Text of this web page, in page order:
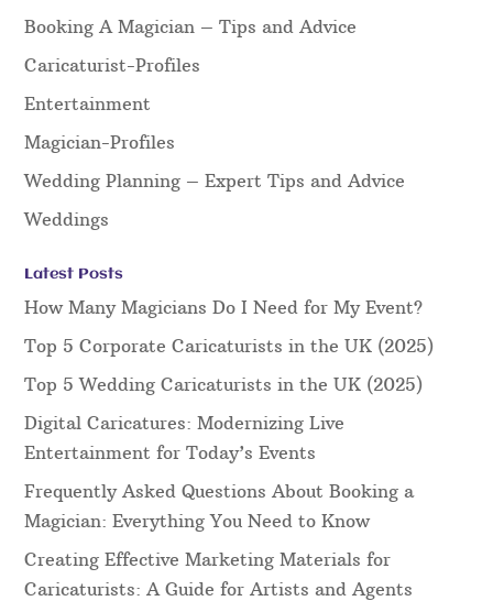
Booking A Magician – Tips and Advice
Caricaturist-Profiles
Entertainment
Magician-Profiles
Wedding Planning – Expert Tips and Advice
Weddings
Latest Posts
How Many Magicians Do I Need for My Event?
Top 5 Corporate Caricaturists in the UK (2025)
Top 5 Wedding Caricaturists in the UK (2025)
Digital Caricatures: Modernizing Live
Entertainment for Today’s Events
Frequently Asked Questions About Booking a
Magician: Everything You Need to Know
Creating Effective Marketing Materials for
Caricaturists: A Guide for Artists and Agents